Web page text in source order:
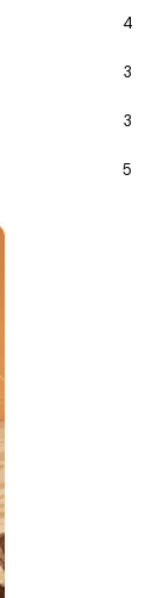
4
3
3
5